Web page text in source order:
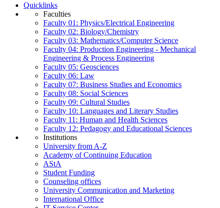
Quicklinks
Faculties
Faculty 01: Physics/Electrical Engineering
Faculty 02: Biology/Chemistry
Faculty 03: Mathematics/Computer Science
Faculty 04: Production Engineering - Mechanical
Engineering & Process Engineering
Faculty 05: Geosciences
Faculty 06: Law
Faculty 07: Business Studies and Economics
Faculty 08: Social Sciences
Faculty 09: Cultural Studies
Faculty 10: Languages and Literary Studies
Faculty 11: Human and Health Sciences
Faculty 12: Pedagogy and Educational Sciences
Institutions
University from A-Z
Academy of Continuing Education
AStA
Student Funding
Counseling offices
University Communication and Marketing
International Office